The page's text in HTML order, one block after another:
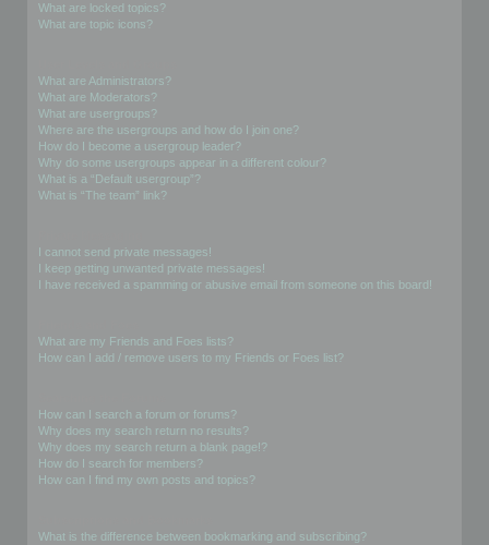
What are locked topics?
What are topic icons?
What are Administrators?
What are Moderators?
What are usergroups?
Where are the usergroups and how do I join one?
How do I become a usergroup leader?
Why do some usergroups appear in a different colour?
What is a “Default usergroup”?
What is “The team” link?
I cannot send private messages!
I keep getting unwanted private messages!
I have received a spamming or abusive email from someone on this board!
What are my Friends and Foes lists?
How can I add / remove users to my Friends or Foes list?
How can I search a forum or forums?
Why does my search return no results?
Why does my search return a blank page!?
How do I search for members?
How can I find my own posts and topics?
What is the difference between bookmarking and subscribing?